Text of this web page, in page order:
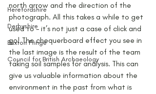
Herefordshire
Derbyshire
Buxton Fringe
Council for British Archaeology
north arrow and the direction of the
photograph. All this takes a while to get
used to – it’s not just a case of click and
go! The chequerboard effect you see in
the last image is the result of the team
taking soil samples for analysis. This can
give us valuable information about the
environment in the past from what is